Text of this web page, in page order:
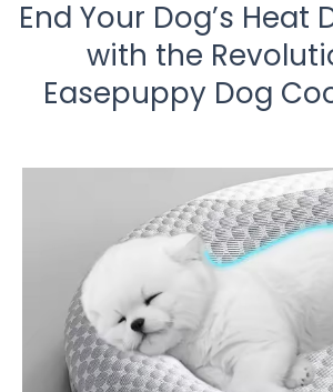
End Your Dog’s Heat
with the
Easepuppy Dog